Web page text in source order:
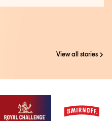
View all stories